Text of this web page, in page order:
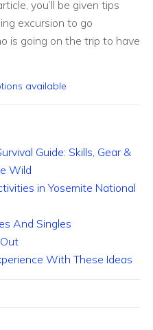
you’ll be given tips
excursion to go
is going on the trip to have
available
Guide: Skills, Gear &
Wild
in Yosemite National
And Singles
With These Ideas